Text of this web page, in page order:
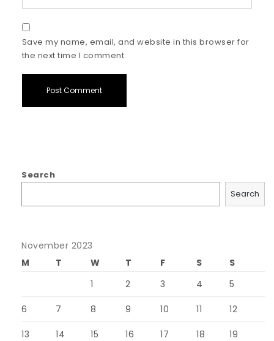
Save my name, email, and website in this browser for
the next time I comment.
Search
Search
November 2023
M
T W T F S
S
1
2 3 4 5
6 7 8 9 10 11 12
13 14 15 16 17 18 19